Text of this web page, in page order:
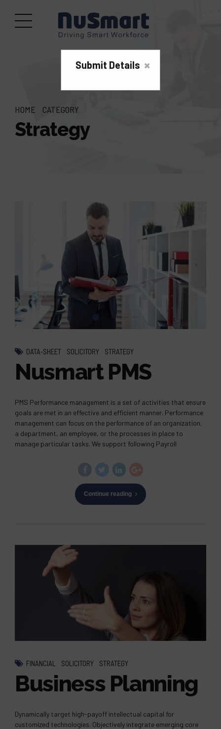
HOME CATEGORY
Strategy
DATA-SHEET SOLICITORY STRATEGY
Nusmart PMS
PMS Performance management is a set of activities that ensure
goals are met in an effective and efficient manner. Performance
management can focus on the performance of an organization,
a department, an employee, or the processes in place to
manage particular tasks. We support following Payroll
Continue reading
FINANCIAL SOLICITORY STRATEGY
Business Planning
Dynamically target high-payoff intellectual capital for
customized technologies. Objectively integrate emerging core
×
Submit Details